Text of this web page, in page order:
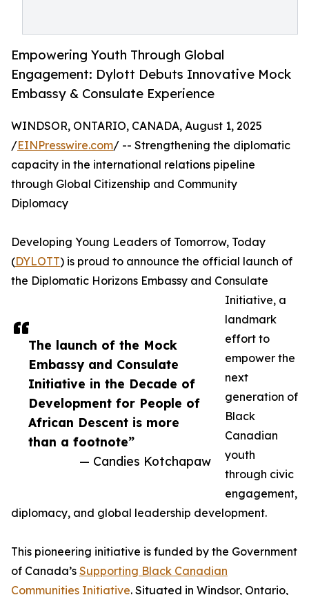
Empowering Youth Through Global
Engagement: Dylott Debuts Innovative Mock
Embassy & Consulate Experience
The launch of the Mock
Embassy and Consulate
Initiative in the Decade of
Development for People of
African Descent is more
than a footnote”
— Candies Kotchapaw
WINDSOR, ONTARIO, CANADA, August 1, 2025
/EINPresswire.com/ -- Strengthening the diplomatic
capacity in the international relations pipeline
through Global Citizenship and Community
Diplomacy
Developing Young Leaders of Tomorrow, Today
(DYLOTT) is proud to announce the official launch of
the Diplomatic Horizons Embassy and Consulate
Initiative, a
landmark
effort to
empower the
next
generation of
Black
Canadian
youth
through civic
engagement,
diplomacy, and global leadership development.
This pioneering initiative is funded by the Government
of Canada’s Supporting Black Canadian
Communities Initiative. Situated in Windsor, Ontario,